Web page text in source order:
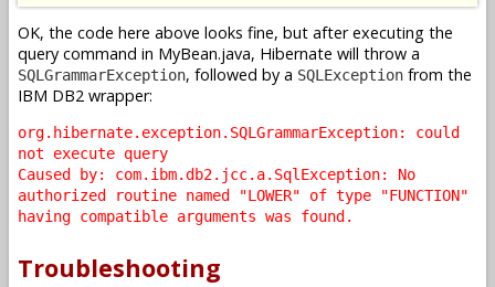
OK, the code here above looks fine, but after executing the
query command in MyBean.java, Hibernate will throw a
SQLGrammarException, followed by a SQLException from the
IBM DB2 wrapper:
org.hibernate.exception.SQLGrammarException: could
not execute query
Caused by: com.ibm.db2.jcc.a.SqlException: No
authorized routine named "LOWER" of type "FUNCTION"
having compatible arguments was found.
Troubleshooting